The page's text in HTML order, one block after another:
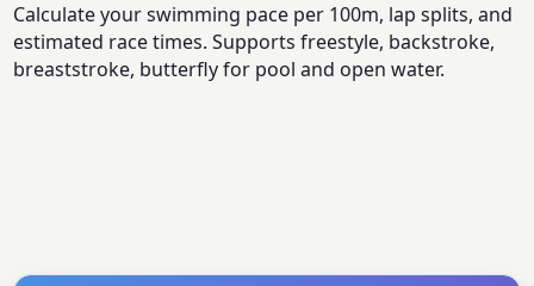
Calculate your swimming pace per 100m, lap splits, and
estimated race times. Supports freestyle, backstroke,
breaststroke, butterfly for pool and open water.